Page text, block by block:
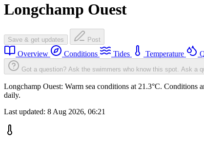
Longchamp Ouest
Save & get updates Post
Overview Conditions Tides Temperature
Got a question? Ask the swimmers who know this spot. Ask a
Longchamp Ouest: Warm sea conditions at 21.3°C. Conditions
daily.
Last updated: 8 Aug 2026, 06:21